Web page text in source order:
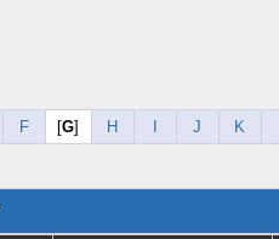
F [G] H J K